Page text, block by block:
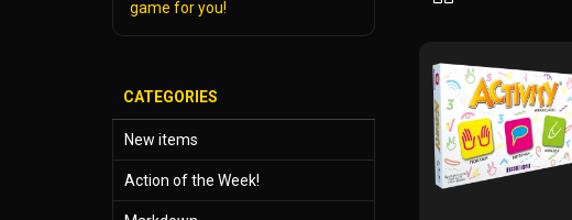
game for you!
CATEGORIES
New items
Action of the Week!